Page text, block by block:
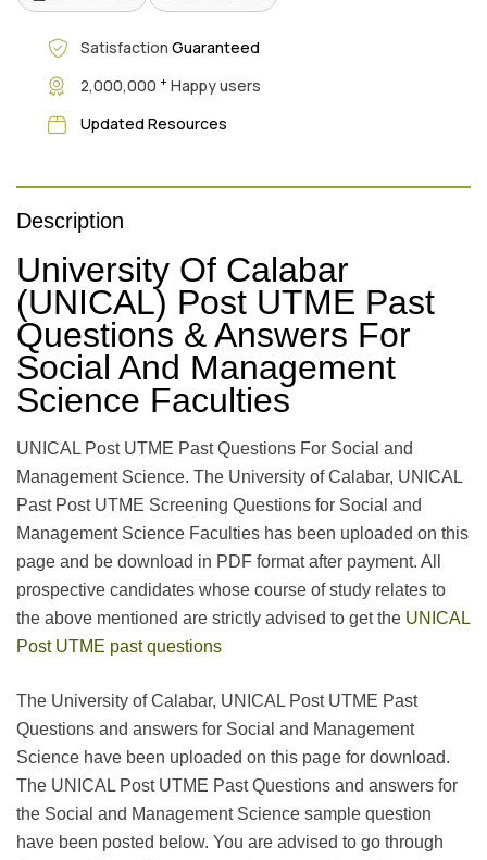
Satisfaction Guaranteed
2,000,000 + Happy users
Updated Resources
Description
University Of Calabar
(UNICAL) Post UTME Past
Questions & Answers For
Social And Management
Science Faculties
UNICAL Post UTME Past Questions For Social and
Management Science. The University of Calabar, UNICAL
Past Post UTME Screening Questions for Social and
Management Science Faculties has been uploaded on this
page and be download in PDF format after payment. All
prospective candidates whose course of study relates to
the above mentioned are strictly advised to get the UNICAL
Post UTME past questions
The University of Calabar, UNICAL Post UTME Past
Questions and answers for Social and Management
Science have been uploaded on this page for download.
The UNICAL Post UTME Past Questions and answers for
the Social and Management Science sample question
have been posted below. You are advised to go through